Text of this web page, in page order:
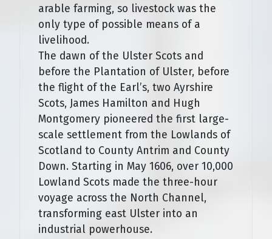
arable farming, so livestock was the
only type of possible means of a
livelihood.
The dawn of the Ulster Scots and
before the Plantation of Ulster, before
the flight of the Earl’s, two Ayrshire
Scots, James Hamilton and Hugh
Montgomery pioneered the first large-
scale settlement from the Lowlands of
Scotland to County Antrim and County
Down. Starting in May 1606, over 10,000
Lowland Scots made the three-hour
voyage across the North Channel,
transforming east Ulster into an
industrial powerhouse.